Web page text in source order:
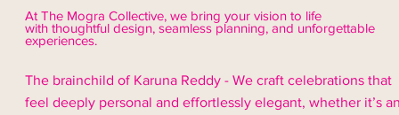
At The Mogra Collective, we bring your vision to life
with thoughtful design, seamlessplanning, and unforgettable
experiences.
The brainchild of Karuna Reddy - We craft celebrations that
feel deeply personal and effortlessly elegant, whether it’s